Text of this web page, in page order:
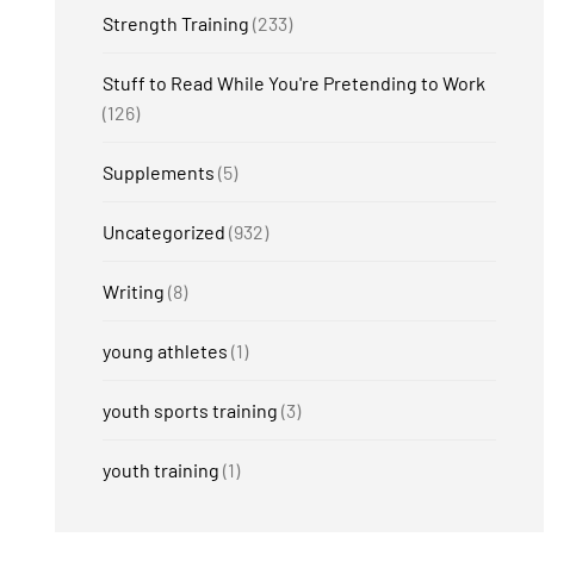
Strength Training (233)
Stuff to Read While You're Pretending to Work
(126)
Supplements (5)
Uncategorized (932)
Writing (8)
young athletes (1)
youth sports training (3)
youth training (1)